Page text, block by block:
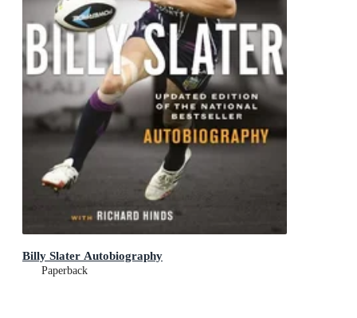
Billy Slater Autobiography
Paperback